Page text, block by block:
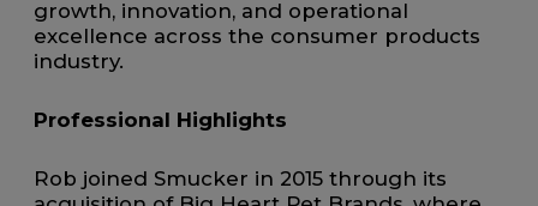
growth, innovation, and operational
excellence across the consumer products
industry.
Professional Highlights
Rob joined Smucker in 2015 through its